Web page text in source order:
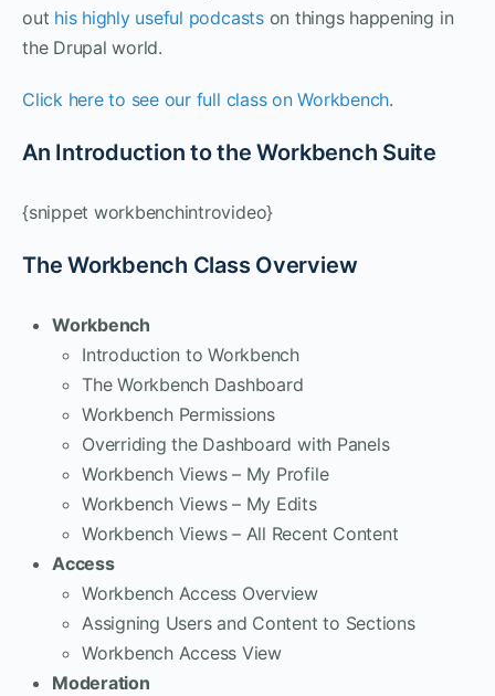
out his highly useful podcastson things happening in
the Drupal world.
Click here to see our full class on Workbench.
An Introduction to the Workbench Suite
{snippet workbenchintrovideo}
The Workbench Class Overview
Workbench
Introduction to Workbench
The Workbench Dashboard
Workbench Permissions
Overriding the Dashboard with Panels
Workbench Views – My Profile
Workbench Views – My Edits
Workbench Views – All Recent Content
Access
Workbench Access Overview
Assigning Users and Content to Sections
Workbench Access View
Moderation